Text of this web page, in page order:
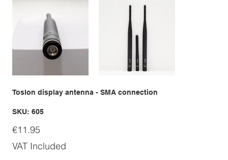
Toslon display antenna - SMA connection
SKU: SKU
605
605
Price
€11.95
VAT Included